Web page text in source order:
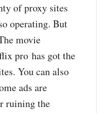
of proxy sites
operating. But
movie
pro has got the
You can also
ads are
ruining the